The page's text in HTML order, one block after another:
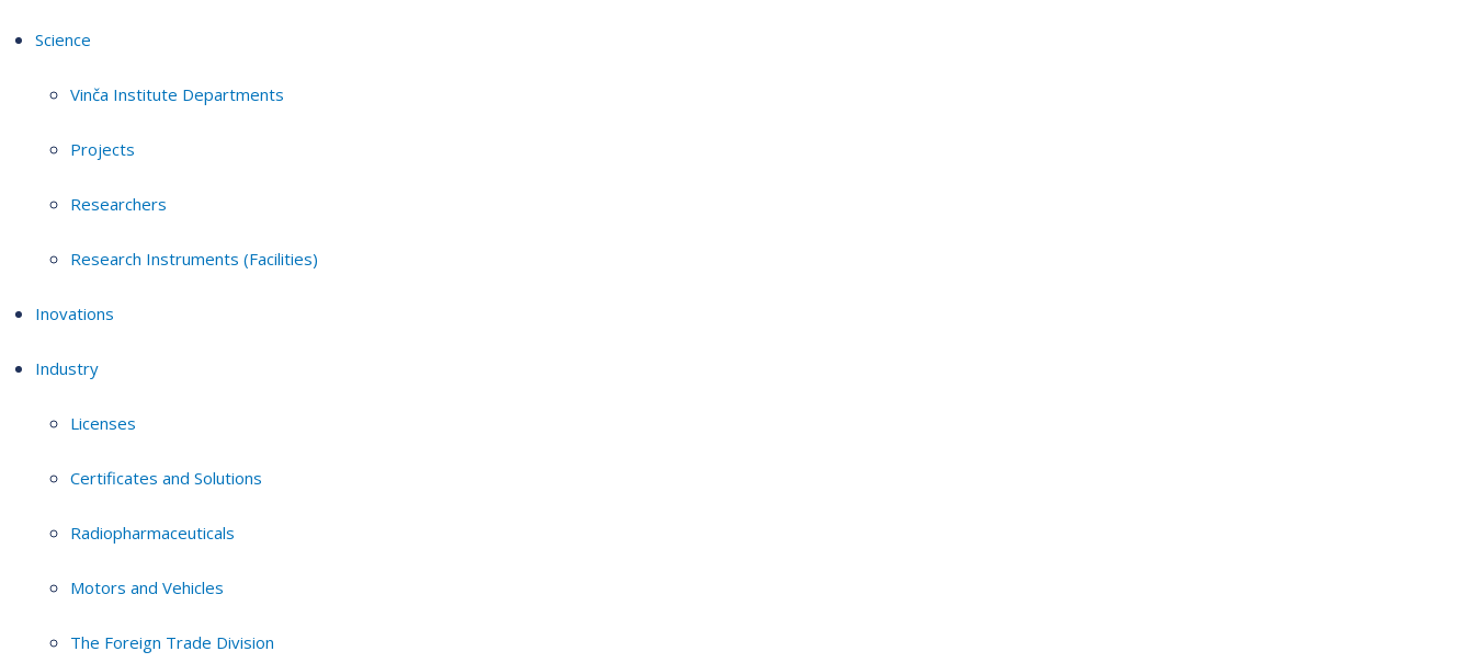
Science
Vinča Institute Departments
Projects
Researchers
Research Instruments (Facilities)
Inovations
Industry
Licenses
Certificates and Solutions
Radiopharmaceuticals
Motors and Vehicles
The Foreign Trade Division